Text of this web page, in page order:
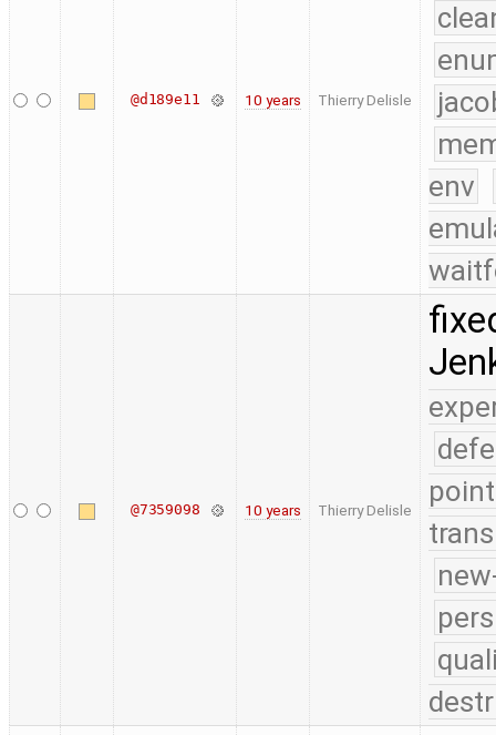
@d189e11 10 years Thierry Delisle
env
@7359098 10 years Thierry Delisle